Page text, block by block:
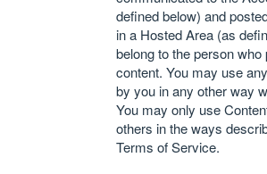
defined below) and
in a Hosted Area (as
belong to the person
content. You may use
by you in any other way
You may only use
others in the ways
Terms of Service.